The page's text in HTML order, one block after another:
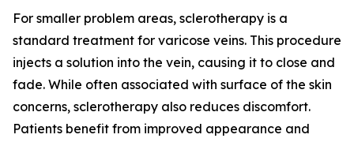
For smaller problem areas, sclerotherapy is a
standard treatment for varicose veins. This procedure
injects a solution into the vein, causing it to close and
fade. While often associated with surface of the skin
concerns, sclerotherapy also reduces discomfort.
Patients benefit from improved appearance and